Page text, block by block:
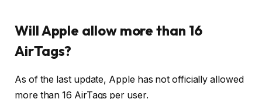
Will Apple allow more than 16
AirTags?
As of the last update, Apple has not officially allowed
more than 16 AirTags per user.